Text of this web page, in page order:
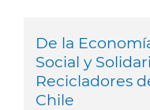
De la
Social y
Recicladores
Chile